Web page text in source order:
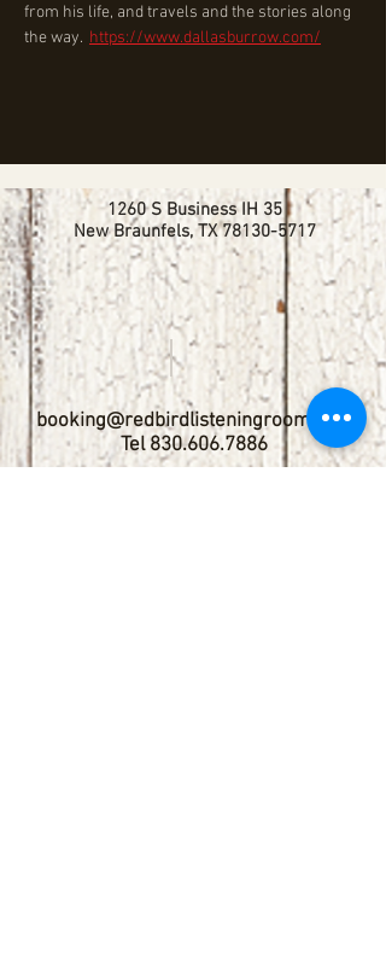
from his life, and travels and the stories along
the way. https://www.dallasburrow.com/
1260 S Business IH 35
New Braunfels, TX78130-5717
booking@redbirdlisteningroom.com
Tel 830.606.7886